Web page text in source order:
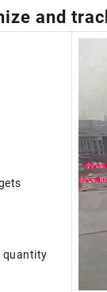
and
quantity